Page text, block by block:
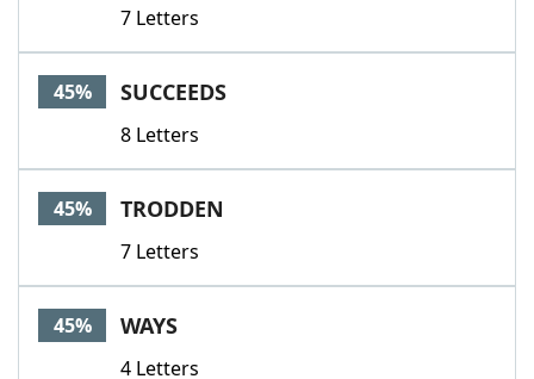
7 Letters
45% SUCCEEDS
8 Letters
45% TRODDEN
7 Letters
45% WAYS
4 Letters